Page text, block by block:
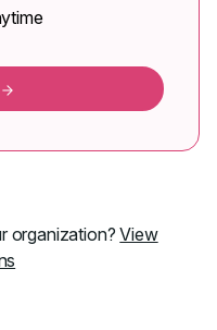
organization?View